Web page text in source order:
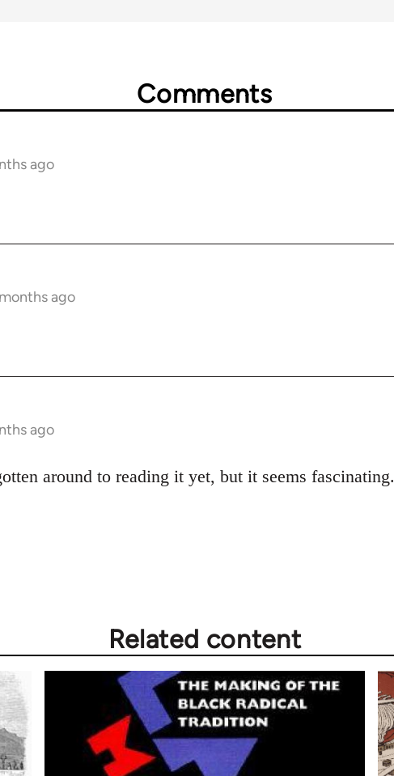
Comments
ago
ago
ago
around to reading it yet, but it seems fascinating.
Related content